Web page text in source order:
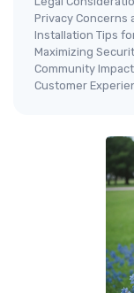
Privacy Concerns
Installation Tips
Maximizing
Community
Customer